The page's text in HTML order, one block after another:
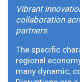
Vibrant
collaboration
partners.
The specific
regional
many dynamic,